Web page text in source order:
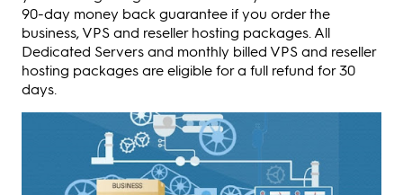
90-day money back guarantee if you order the
business, VPS and reseller hosting packages. All
Dedicated Servers and monthly billed VPS and reseller
hosting packages are eligible for a full refund for 30
days.